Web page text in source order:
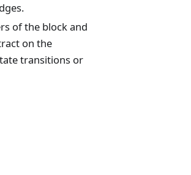
of the block and
on the
transitions or